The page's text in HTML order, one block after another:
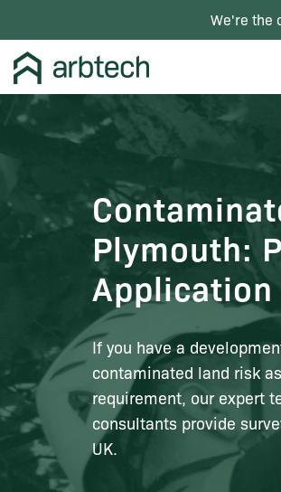
We're the
Plymouth:
If you have a
contaminated land risk
requirement, our expert
consultants provide
UK.